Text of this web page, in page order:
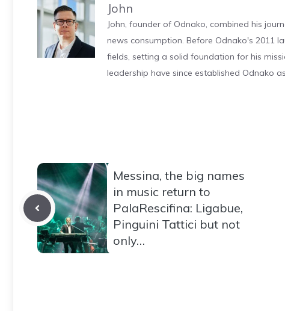
John
John, founder of Odnako, combined his
news consumption. Before Odnako's 2011
fields, setting a solid foundation for his
leadership have since established Odnako
Messina, the big names
in music return to
PalaRescifina: Ligabue,
Pinguini Tattici but not
only…